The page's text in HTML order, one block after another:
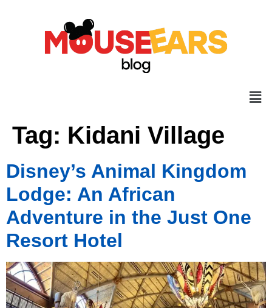
Tag: Kidani Village
Disney’s Animal Kingdom
Lodge: An African
Adventure in the Just One
Resort Hotel